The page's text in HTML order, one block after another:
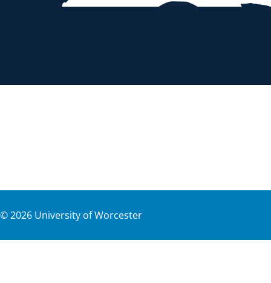
©2026 University of Worcester